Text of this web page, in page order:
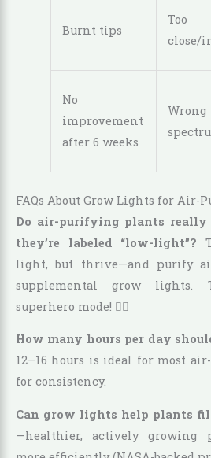
Burnt tips
Too
close/
No
improvement
after 6 weeks
Wrong
FAQs About Grow Lights for Air-
Do air-purifying plants
they’re labeled “low-light”?
light, but thrive—and purify
supplemental grow lights.
superhero mode! 🦸‍♀️
How many hours per day
12–16 hours is ideal for most
for consistency.
Can grow lights help plants
—healthier, actively growing